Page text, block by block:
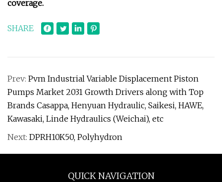
coverage.
SHARE
Prev: Pvm Industrial Variable Displacement Piston
Pumps Market 2031 Growth Drivers along with Top
Brands Casappa, Henyuan Hydraulic, Saikesi, HAWE,
Kawasaki, Linde Hydraulics (Weichai), etc
Next: DPRH10K50, Polyhydron
QUICK NAVIGATION